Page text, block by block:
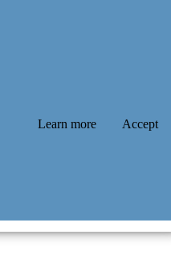
Learn more Accept